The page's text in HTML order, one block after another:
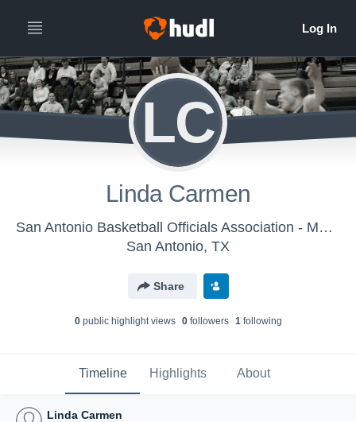
LC
Linda Carmen
San Antonio Basketball Officials Association - Men's Varsity Basketball
San Antonio, TX
Share
0public highlight views 0followers 1following
Timeline Highlights About
Linda Carmen